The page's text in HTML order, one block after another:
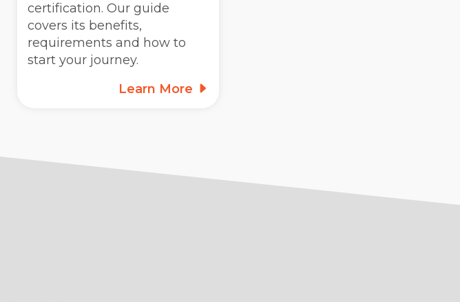
certification. Our guide
covers its benefits,
requirements and how to
start your journey.
Learn More